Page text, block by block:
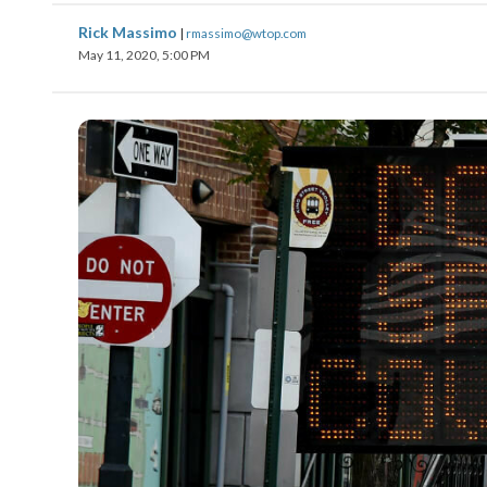
Rick Massimo | rmassimo@wtop.com
May 11, 2020, 5:00 PM